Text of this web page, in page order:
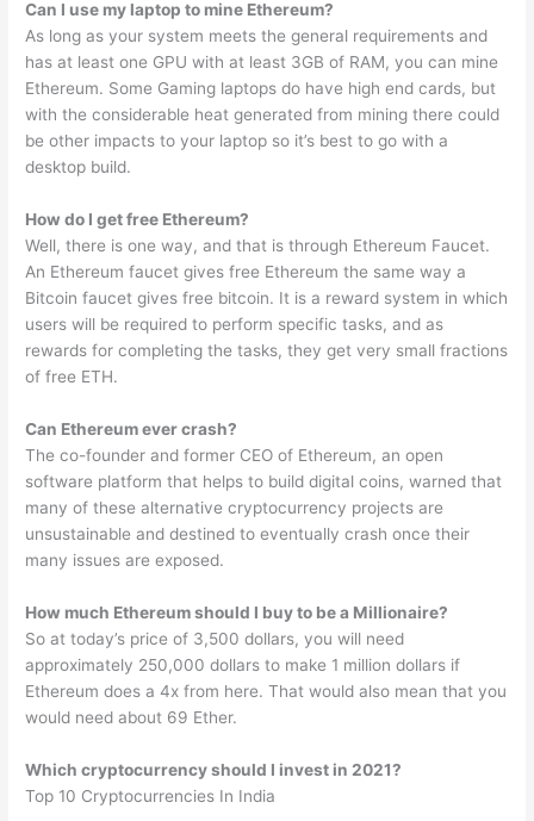
Can I use my laptop to mine Ethereum?
As long as your system meets the general requirements and
has at least one GPU with at least 3GB of RAM, you can mine
Ethereum. Some Gaming laptops do have high end cards, but
with the considerable heat generated from mining there could
be other impacts to your laptop so it’s best to go with a
desktop build.
How do I get free Ethereum?
Well, there is one way, and that is through Ethereum Faucet.
An Ethereum faucet gives free Ethereum the same way a
Bitcoin faucet gives free bitcoin. It is a reward system in which
users will be required to perform specific tasks, and as
rewards for completing the tasks, they get very small fractions
of free ETH.
Can Ethereum ever crash?
The co-founder and former CEO of Ethereum, an open
software platform that helps to build digital coins, warned that
many of these alternative cryptocurrency projects are
unsustainable and destined to eventually crash once their
many issues are exposed.
How much Ethereum should I buy to be a Millionaire?
So at today’s price of 3,500 dollars, you will need
approximately 250,000 dollars to make 1 million dollars if
Ethereum does a 4x from here. That would also mean that you
would need about 69 Ether.
Which cryptocurrency should I invest in 2021?
Top 10 Cryptocurrencies In India